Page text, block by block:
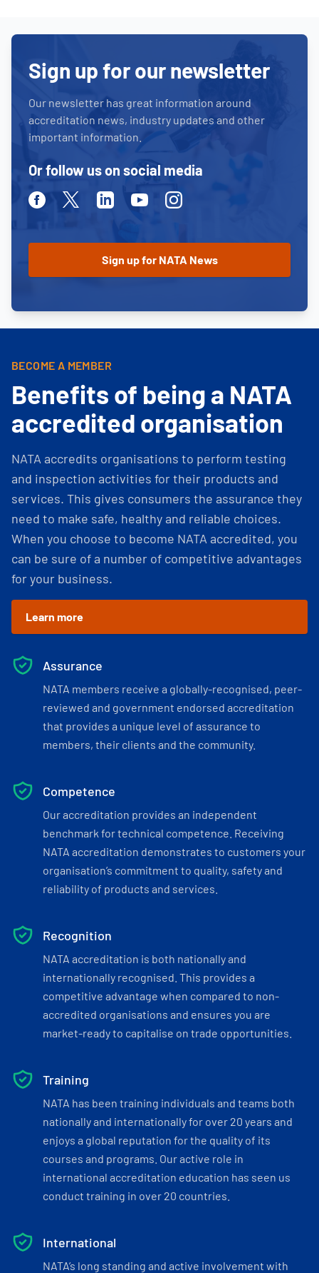
Sign up for our newsletter
Our newsletter has great information around
accreditation news, industry updates and other
important information.
Or follow us on social media
FacebookTwitterLinkedinYoutubeInstagram
BECOME A MEMBER
Benefits of being a NATA
accredited organisation
NATA accredits organisations to perform testing
and inspection activities for their products and
services. This gives consumers the assurance they
need to make safe, healthy and reliable choices.
When you choose to become NATA accredited, you
can be sure of a number of competitive advantages
for your business.
Learn more
Assurance
NATA members receive a globally-recognised, peer-
reviewed and government endorsed accreditation
that provides a unique level of assurance to
members, their clients and the community.
Competence
Our accreditation provides an independent
benchmark for technical competence. Receiving
NATA accreditation demonstrates to customers your
organisation’s commitment to quality, safety and
reliability of products and services.
Recognition
NATA accreditation is both nationally and
internationally recognised. This provides a
competitive advantage when compared to non-
accredited organisations and ensures you are
market-ready to capitalise on trade opportunities.
Training
NATA has been training individuals and teams both
nationally and internationally for over 20 years and
enjoys a global reputation for the quality of its
courses and programs. Our active role in
international accreditation education has seen us
conduct training in over 20 countries.
International
NATA’s long standing and active involvement with